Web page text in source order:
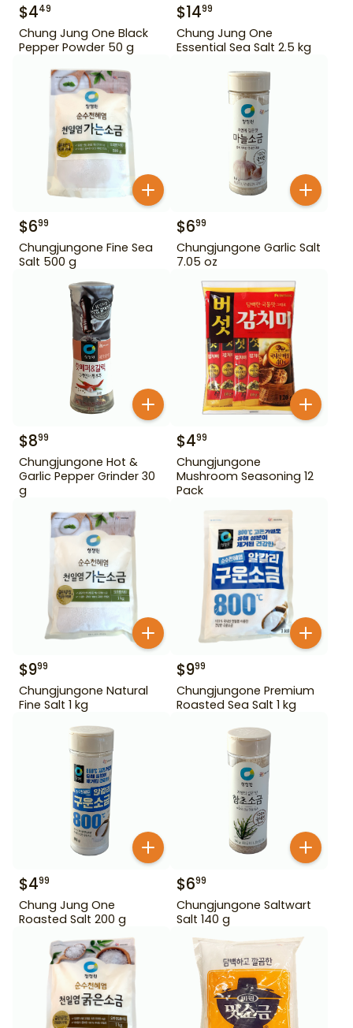
$449
Chung Jung One Black
Pepper Powder 50 g
$1499
Chung Jung One
Essential Sea Salt 2.5 kg
$699
Chungjungone Fine Sea
Salt 500 g
$699
Chungjungone Garlic Salt
7.05 oz
$899
Chungjungone Hot &
Garlic Pepper Grinder 30
g
$499
Chungjungone
Mushroom Seasoning 12
Pack
$999
Chungjungone Natural
Fine Salt 1 kg
$999
Chungjungone Premium
Roasted Sea Salt 1 kg
$499
Chung Jung One
Roasted Salt 200 g
$699
Chungjungone Saltwart
Salt 140 g